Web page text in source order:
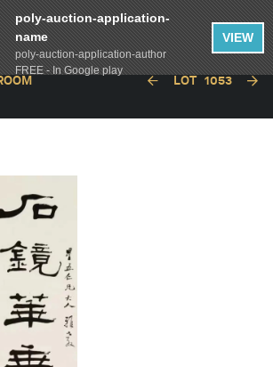
LOT 1053
poly-auction-application-
name
poly-auction-application-author
FREE - In Google play
VIEW